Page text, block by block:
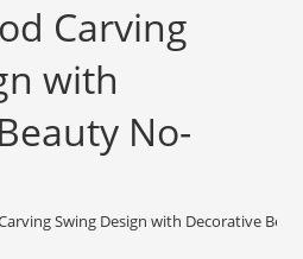
Carving
with
No-
Swing Design with Decorative